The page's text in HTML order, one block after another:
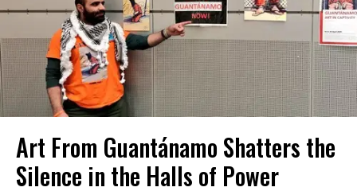
Art From Guantánamo Shatters the
Silence in the Halls of Power